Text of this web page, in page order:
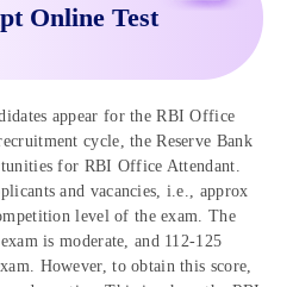
Online Test
appear for the RBI Office
cycle, the Reserve Bank
for RBI Office Attendant.
and vacancies, i.e., approx
level of the exam. The
is moderate, and 112-125
However, to obtain this score,